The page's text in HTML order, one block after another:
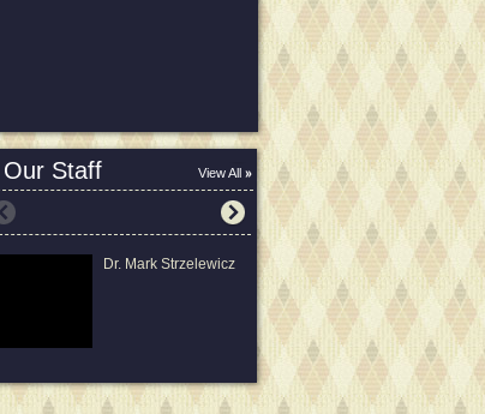
Our Staff View All
Dr. Mark Strzelewicz Laura Strzelewicz